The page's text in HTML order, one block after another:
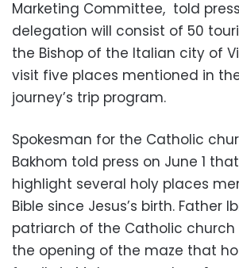
Marketing Committee, told
delegation will consist of 50
the Bishop of the Italian city of
visit five places mentioned in
journey’s trip program.
Spokesman for the Catholic
Bakhom told press on June 1
highlight several holy places
Bible since Jesus’s birth. Father
patriarch of the Catholic church
the opening of the maze that